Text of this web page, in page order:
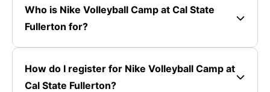
Who is Nike Volleyball Camp at Cal State
Fullerton for?
How do I register for Nike Volleyball Camp at
Cal State Fullerton?